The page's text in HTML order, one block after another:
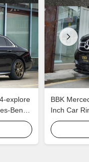
explore
Benz
BBK
Inch Car
Brake Kit